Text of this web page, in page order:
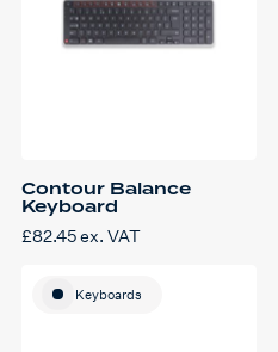
Contour Balance
Keyboard
£82.45ex. VAT
Keyboards